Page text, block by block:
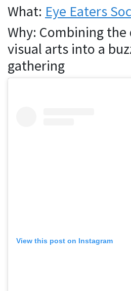
What: Eye Eaters
Why: Combining
visual arts into a
gathering
View this post on Instagram